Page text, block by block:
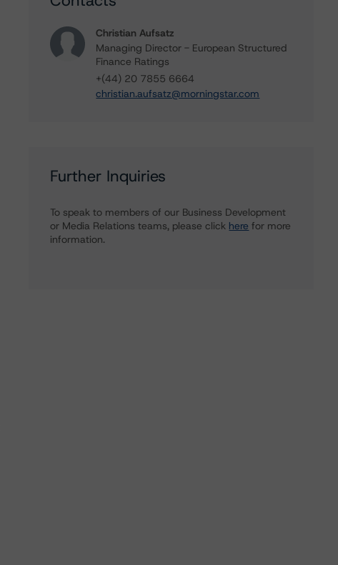
Christian Aufsatz
Managing Director - European Structured
Finance Ratings
+(44) 20 7855 6664
christian.aufsatz@morningstar.com
Further Inquiries
To speak to members of our Business Development
or Media Relations teams, please click here for more
information.